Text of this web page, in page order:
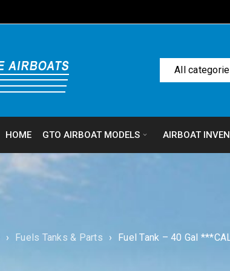
All
HOME GTO AIRBOAT MODELS AIRBOAT
› Fuels Tanks & Parts › Fuel Tank – 40 Gal